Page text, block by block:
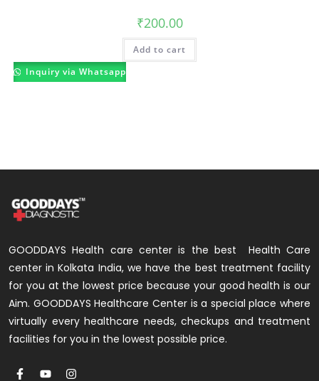
₹200.00
Add to cart
Inquiry via Whatsapp
GOODDAYS Health care center is the best Health Care
center in Kolkata India, we have the best treatment facility
for you at the lowest price because your good health is our
Aim. GOODDAYS Healthcare Center is a special place where
virtually every healthcare needs, checkups and treatment
facilities for you in the lowest possible price.